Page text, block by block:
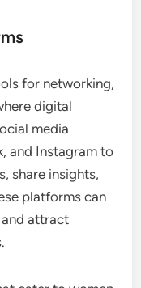
for networking,
digital
media
and Instagram to
share insights,
platforms can
and attract